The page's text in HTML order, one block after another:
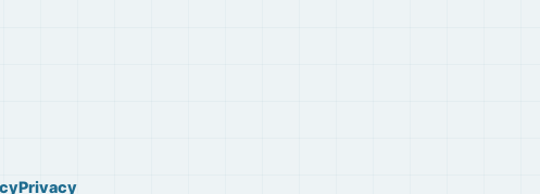
Privacy